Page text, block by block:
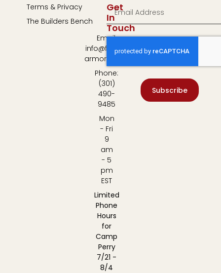
Terms & Privacy
The Builders Bench
Get
In
Touch
Email:
info@fulton-
armory.com
Phone:
(301)
490-
9485
Mon
- Fri
9
am
- 5
pm
EST
Limited
Phone
Hours
for
Camp
Perry
7/21 -
8/4
Subscribe